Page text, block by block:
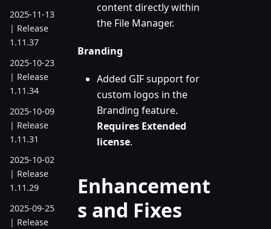
2025-11-13
| Release
1.11.37
2025-10-23
| Release
1.11.34
2025-10-09
| Release
1.11.31
2025-10-02
| Release
1.11.29
2025-09-25
| Release
content directly within
the File Manager.
Branding
Added GIF support for
custom logos in the
Branding feature.
Requires Extended
license.
Enhancement
s and Fixes